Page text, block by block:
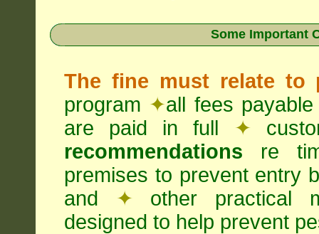
Some Important
The fine must relate to
program ✦all fees
are paid in full ✦
recommendations re
premises to prevent entry
and ✦ other practical
designed to help prevent